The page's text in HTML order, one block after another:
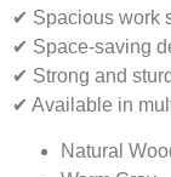
✔ Spacious work
✔ Space-saving
✔ Strong and
✔ Available in
Natural